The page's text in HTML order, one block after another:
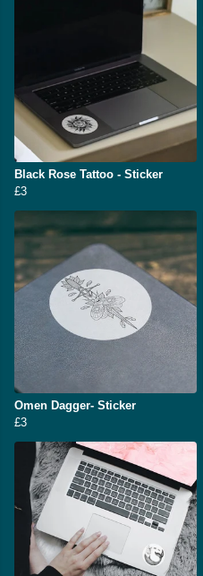
Black Rose Tattoo - Sticker
£3
Omen Dagger- Sticker
£3